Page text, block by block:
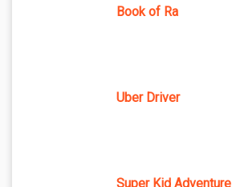
Book of Ra
Uber Driver
Super Kid Adventure